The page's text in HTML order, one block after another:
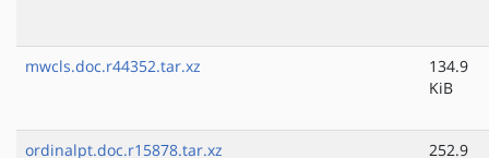
mwcls.doc.r44352.tar.xz
134.9
KiB
ordinalpt.doc.r15878.tar.xz 252.9